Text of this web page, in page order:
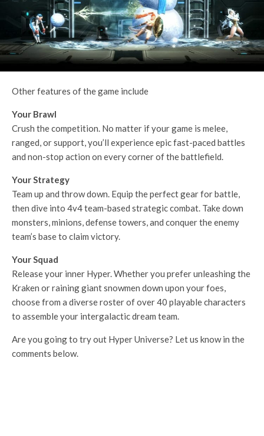
Other features of the game include
Your Brawl
Crush the competition. No matter if your game is melee,
ranged, or support, you’ll experience epic fast-paced battles
and non-stop action on every corner of the battlefield.
Your Strategy
Team up and throw down. Equip the perfect gear for battle,
then dive into 4v4 team-based strategic combat. Take down
monsters, minions, defense towers, and conquer the enemy
team’s base to claim victory.
Your Squad
Release your inner Hyper. Whether you prefer unleashing the
Kraken or raining giant snowmen down upon your foes,
choose from a diverse roster of over 40 playable characters
to assemble your intergalactic dream team.
Are you going to try out Hyper Universe? Let us know in the
comments below.